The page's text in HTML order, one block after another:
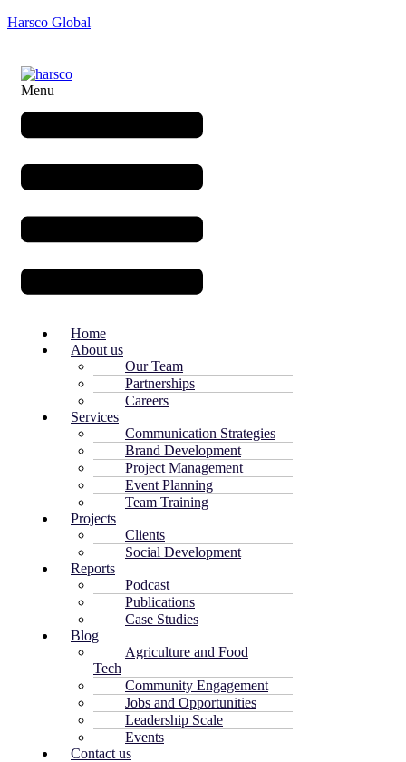
Harsco Global
Menu
Home
About us
Our Team
Partnerships
Careers
Services
Communication Strategies
Brand Development
Project Management
Event Planning
Team Training
Projects
Clients
Social Development
Reports
Podcast
Publications
Case Studies
Blog
Agriculture and Food
Tech
Community Engagement
Jobs and Opportunities
Leadership Scale
Events
Contact us